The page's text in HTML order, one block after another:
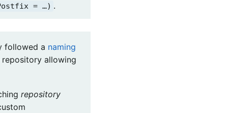
= …) .
followed a naming
allowing
repository